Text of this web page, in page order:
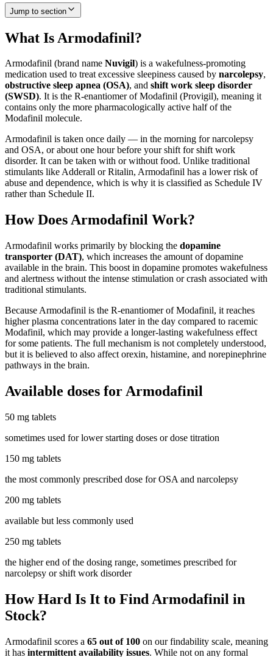
Jump to section
What Is Armodafinil?
Armodafinil (brand name Nuvigil) is a wakefulness-promoting
medication used to treat excessive sleepiness caused by narcolepsy,
obstructive sleep apnea (OSA), and shift work sleep disorder
(SWSD). It is the R-enantiomer of Modafinil (Provigil), meaning it
contains only the more pharmacologically active half of the
Modafinil molecule.
Armodafinil is taken once daily — in the morning for narcolepsy
and OSA, or about one hour before your shift for shift work
disorder. It can be taken with or without food. Unlike traditional
stimulants like Adderall or Ritalin, Armodafinil has a lower risk of
abuse and dependence, which is why it is classified as Schedule IV
rather than Schedule II.
How Does Armodafinil Work?
Armodafinil works primarily by blocking the dopamine
transporter (DAT), which increases the amount of dopamine
available in the brain. This boost in dopamine promotes wakefulness
and alertness without the intense stimulation or crash associated with
traditional stimulants.
Because Armodafinil is the R-enantiomer of Modafinil, it reaches
higher plasma concentrations later in the day compared to racemic
Modafinil, which may provide a longer-lasting wakefulness effect
for some patients. The full mechanism is not completely understood,
but it is believed to also affect orexin, histamine, and norepinephrine
pathways in the brain.
Available doses for Armodafinil
50 mg tablets
sometimes used for lower starting doses or dose titration
150 mg tablets
the most commonly prescribed dose for OSA and narcolepsy
200 mg tablets
available but less commonly used
250 mg tablets
the higher end of the dosing range, sometimes prescribed for
narcolepsy or shift work disorder
How Hard Is It to Find Armodafinil in
Stock?
Armodafinil scores a 65 out of 100 on our findability scale, meaning
it has intermittent availability issues. While not on any formal